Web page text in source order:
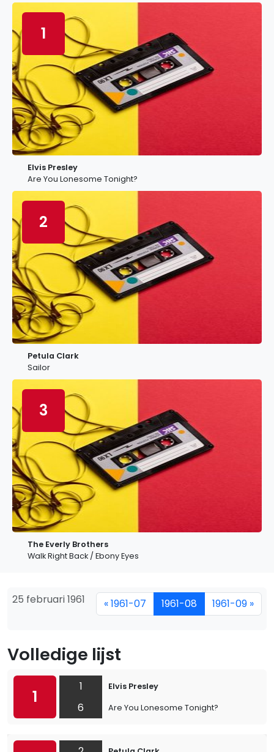
1
Elvis Presley
Are You Lonesome Tonight?
2
Petula Clark
Sailor
3
The Everly Brothers
Walk Right Back / Ebony Eyes
25 februari 1961 « 1961-07 1961-08 1961-09 »
Volledige lijst
1
1
6
Elvis Presley
Are You Lonesome Tonight?